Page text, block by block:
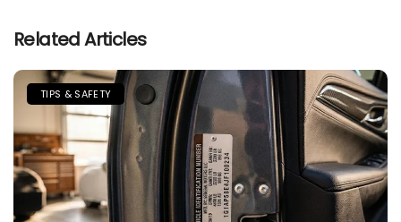
Related Articles
TIPS & SAFETY